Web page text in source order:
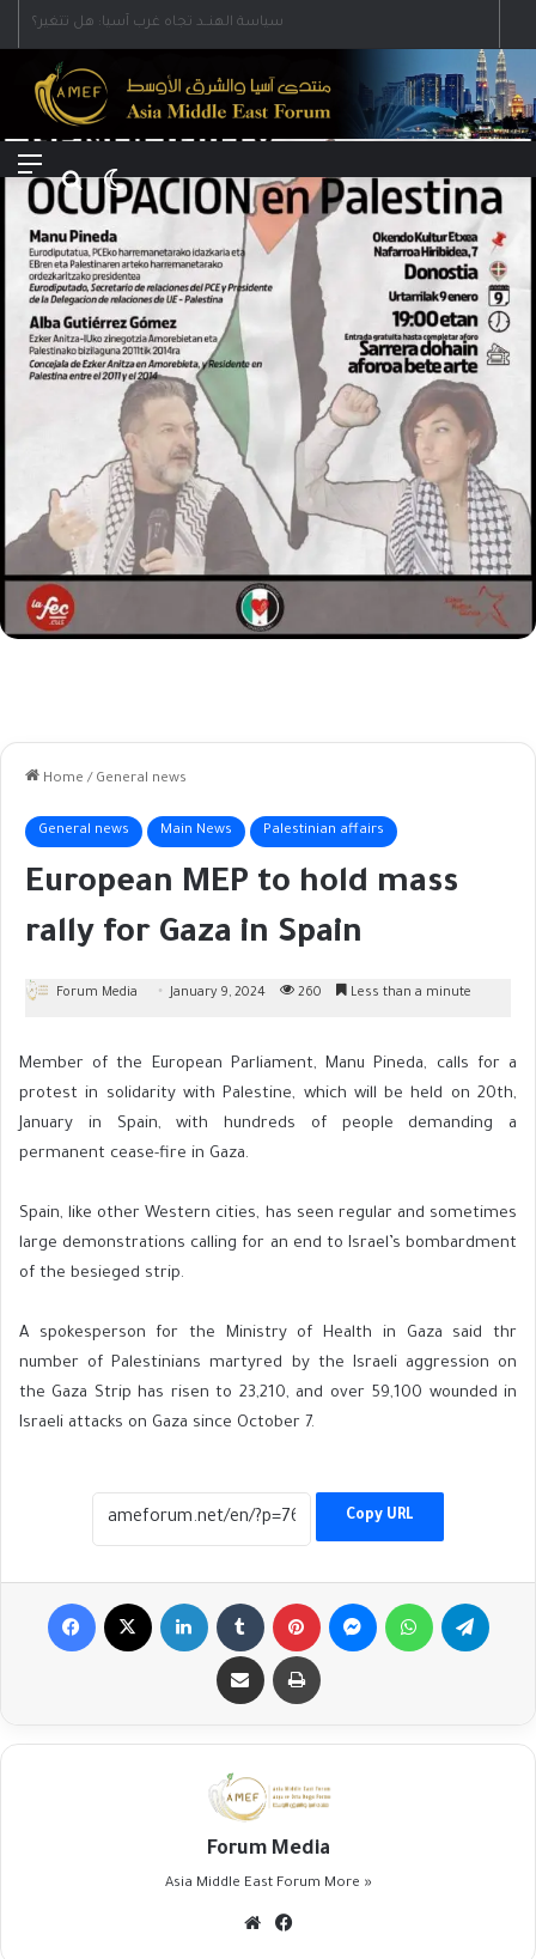
Menu Search for
Home / General news
General news Main News Palestinian affairs
European MEP to hold mass
rally for Gaza in Spain
Forum Media January 9, 2024 260 Less than a minute
Member of the European Parliament, Manu Pineda, calls for a
protest in solidarity with Palestine, which will be held on 20th,
January in Spain, with hundreds of people demanding a
permanent cease-fire in Gaza.
Spain, like other Western cities, has seen regular and sometimes
large demonstrations calling for an end to Israel’s bombardment
of the besieged strip.
A spokesperson for the Ministry of Health in Gaza said thr
number of Palestinians martyred by the Israeli aggression on
the Gaza Strip has risen to 23,210, and over 59,100 wounded in
Israeli attacks on Gaza since October 7.
Copy URL
Facebook LinkedIn Tumblr Pinterest MessengerWhatsApp
Share via Email Print
Forum Media
Asia Middle East Forum More »
Website